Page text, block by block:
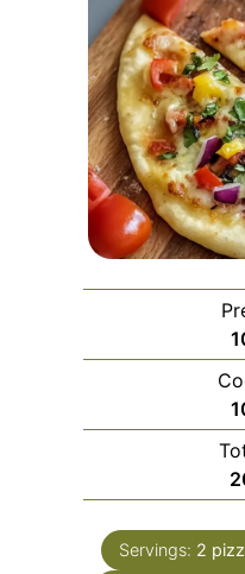
Servings: 2